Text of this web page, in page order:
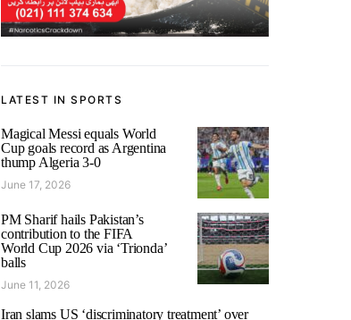
LATEST IN SPORTS
Magical Messi equals World
Cup goals record as Argentina
thump Algeria 3-0
June 17, 2026
PM Sharif hails Pakistan’s
contribution to the FIFA
World Cup 2026 via ‘Trionda’
balls
June 11, 2026
Iran slams US ‘discriminatory treatment’ over